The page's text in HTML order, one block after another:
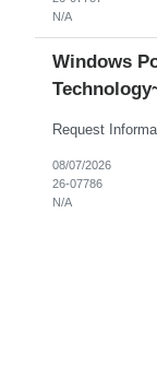
N/A
Windows
08/07/2026
26-07786
N/A